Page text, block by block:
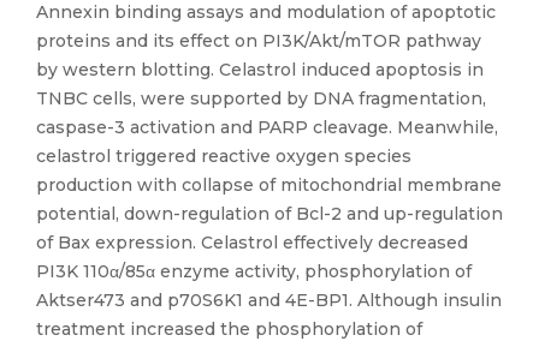
Annexin binding assays and modulation of apoptotic
proteins and its effect on PI3K/Akt/mTOR pathway
by western blotting. Celastrol induced apoptosis in
TNBC cells, were supported by DNA fragmentation,
caspase-3 activation and PARP cleavage. Meanwhile,
celastrol triggered reactive oxygen species
production with collapse of mitochondrial membrane
potential, down-regulation of Bcl-2 and up-regulation
of Bax expression. Celastrol effectively decreased
PI3K 110α/85α enzyme activity, phosphorylation of
Aktser473 and p70S6K1 and 4E-BP1. Although insulin
treatment increased the phosphorylation of